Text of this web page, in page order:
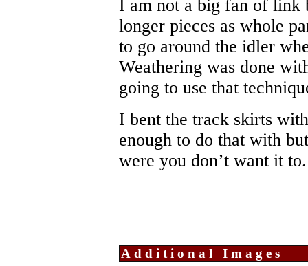
I am not a big fan of link
longer pieces as whole
to go around the idler
Weathering was done
going to use that
I bent the track skirts
enough to do that with
were you don’t want it to.
Additional Images